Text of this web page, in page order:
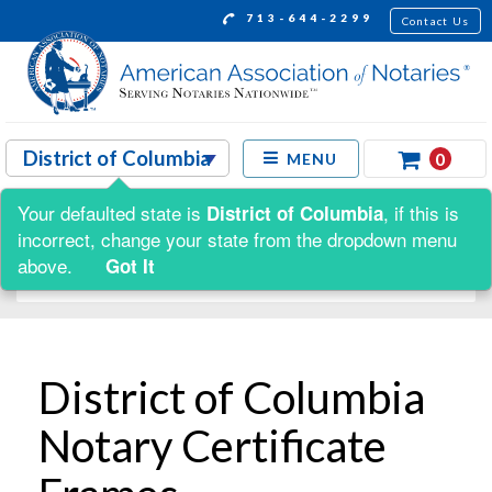
713-644-2299 Contact Us
MENU 0
Shop by:
District of Columbia
Notary Certificate
Your defaulted state is District of Columbia, if this is
incorrect, change your state from the dropdown menu
above.
Got It